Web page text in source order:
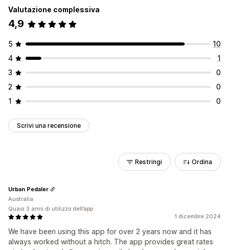
Valutazione complessiva
4,9
5
10
4
1
3
0
2
0
1
0
Scrivi una recensione
Restringi Ordina
1 dicembre 2024
We have been using this app for over 2 years now and it has
always worked without a hitch. The app provides great rates
Urban Pedaler
Australia
Quasi 3 anni di utilizzo dell’app